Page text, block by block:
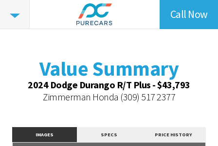
Value
Highlights
Vehicle Overview
Value Highlights
Contact Dealer
Call Now
Value Summary
2024 Dodge Durango R/T Plus - $43,793
Zimmerman Honda (309) 517 2377
IMAGES SPECS PRICE HISTORY